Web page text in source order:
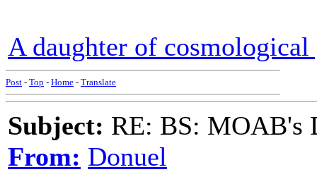
A daughter of cosmological
Post - Top - Home - Translate
Subject: RE: BS: MOAB's
From: Donuel